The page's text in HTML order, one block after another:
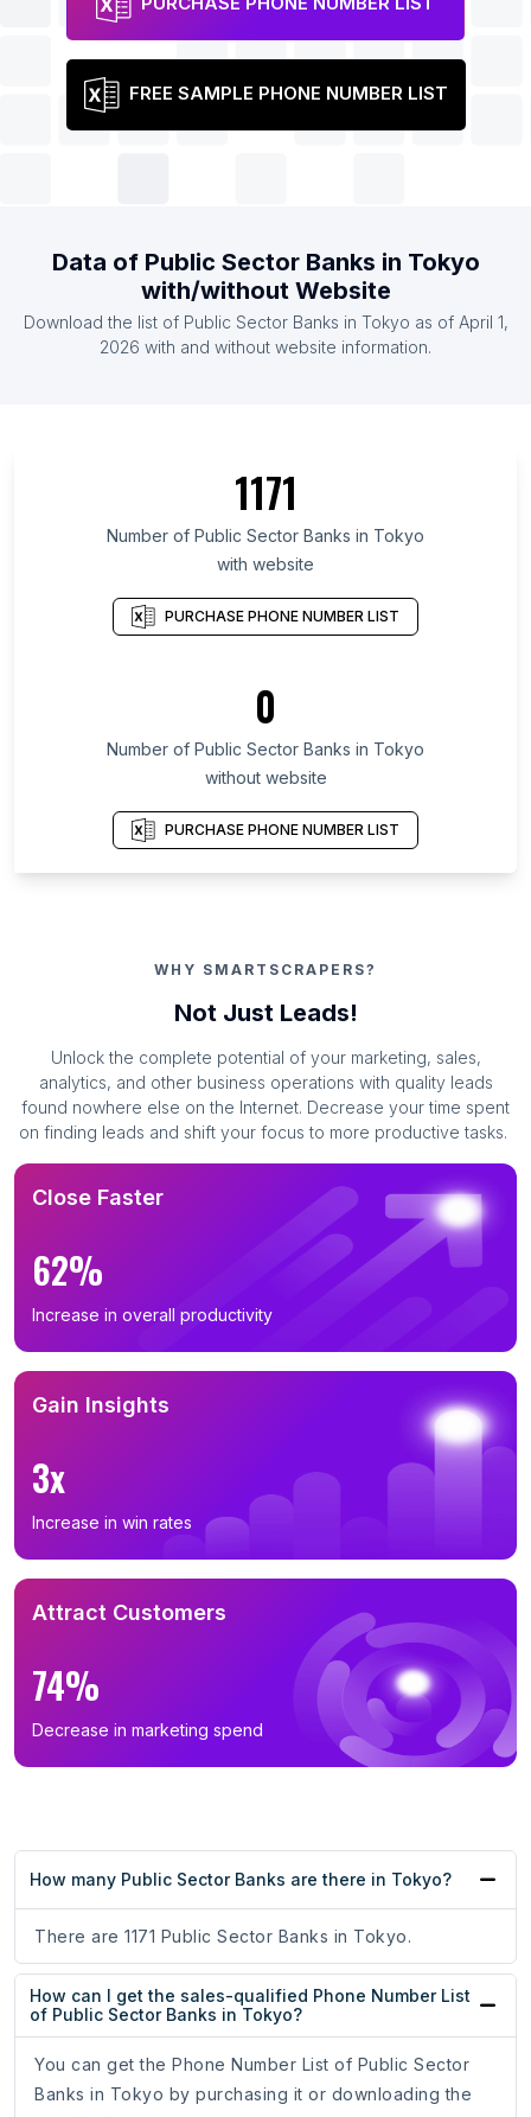
FREE SAMPLE PHONE NUMBER LIST
Data of Public Sector Banks in Tokyo
with/without Website
Download the list of Public Sector Banks in Tokyo as of April 1,
2026 with and without website information.
1171
Number of Public Sector Banks in Tokyo
with website
PURCHASE PHONE NUMBER LIST
0
Number of Public Sector Banks in Tokyo
without website
PURCHASE PHONE NUMBER LIST
WHY SMARTSCRAPERS?
Not Just Leads!
Unlock the complete potential of your marketing, sales,
analytics, and other business operations with quality leads
found nowhere else on the Internet. Decrease your time spent
on finding leads and shift your focus to more productive tasks.
Close Faster
62%
Increase in overall productivity
Gain Insights
3x
Increase in win rates
Attract Customers
74%
Decrease in marketing spend
How many Public Sector Banks are there in Tokyo?
There are 1171 Public Sector Banks in Tokyo.
How can I get the sales-qualified Phone Number List
of Public Sector Banks in Tokyo?
You can get the Phone Number List of Public Sector
Banks in Tokyo by purchasing it or downloading the